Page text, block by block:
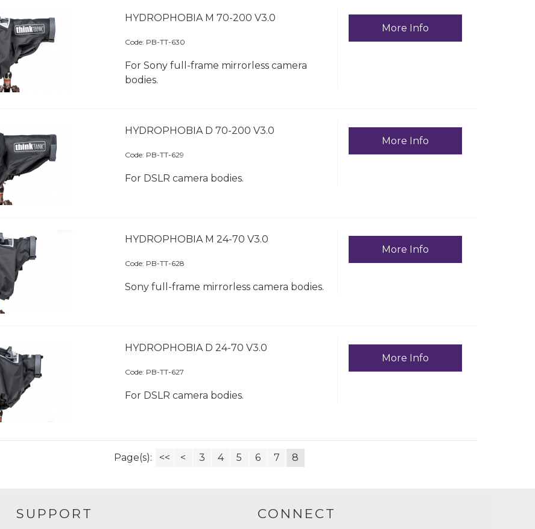
HYDROPHOBIA M 70-200 V3.0
Code: PB-TT-630
For Sony full-frame mirrorless camera
bodies.
More Info
HYDROPHOBIA D 70-200 V3.0
Code: PB-TT-629
For DSLR camera bodies.
More Info
HYDROPHOBIA M 24-70 V3.0
Code: PB-TT-628
Sony full-frame mirrorless camera bodies.
More Info
HYDROPHOBIA D 24-70 V3.0
Code: PB-TT-627
For DSLR camera bodies.
More Info
Page(s): << < 3 4 5 6 7 8
SUPPORT CONNECT